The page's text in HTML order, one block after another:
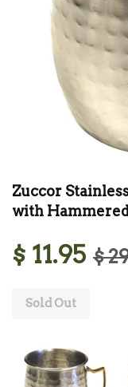
Zuccor
with
$ 11.95 $
Sold Out